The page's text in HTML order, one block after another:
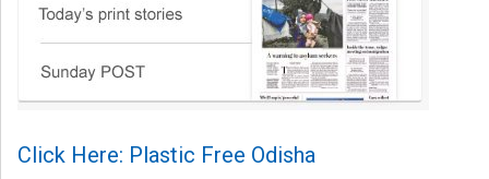
Click Here: Plastic Free Odisha